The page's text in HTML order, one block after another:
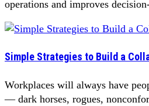
operations and improves
Simple Strategies to Build a
Workplaces will always have
— dark horses, rogues,